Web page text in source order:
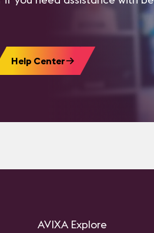
Help Center
AVIXA Explore